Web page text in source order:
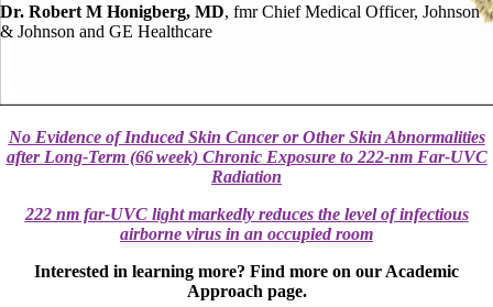
Dr. Robert M Honigberg, MD,fmr Chief Medical Officer, Johnson
& Johnson and GE Healthcare
No Evidence of Induced Skin Cancer or Other Skin Abnormalities
after Long‐Term (66 week) Chronic Exposure to 222‐nm Far‐UVC
Radiation
222 nm far-UVC light markedly reduces the level of infectious
airborne virus in an occupied room
Interested in learning more? Find more on our Academic
Approach page.